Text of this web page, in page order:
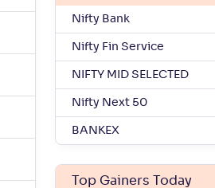
+6.42 ₹9,71,984.03
01 ₹8,75,504
16.12 ₹7,16,015.87
Nifty Bank
Nifty Fin Service
NIFTY MID SELECTED
Nifty Next 50
BANKEX
Top Gainers Today